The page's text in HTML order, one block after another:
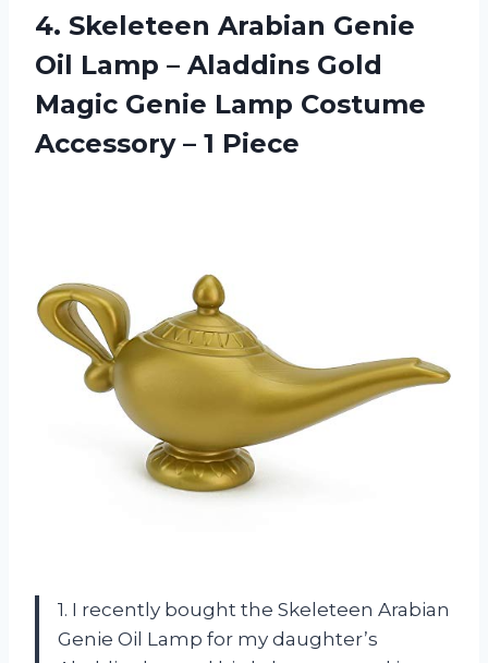
4. Skeleteen Arabian Genie
Oil Lamp – Aladdins Gold
Magic Genie Lamp Costume
Accessory – 1 Piece
1. I recently bought the Skeleteen Arabian
Genie Oil Lamp for my daughter’s